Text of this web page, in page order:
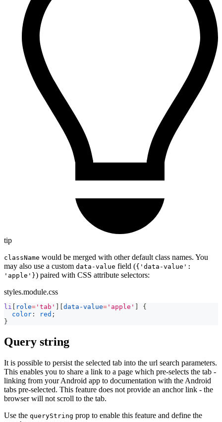
tip
className would be merged with other default class names. You
may also use a custom data-value field ({'data-value':
'apple'}) paired with CSS attribute selectors:
styles.module.css
li role= 'tab' data-value= 'apple'
{
color : red ;
}
Query string
It is possible to persist the selected tab into the url search parameters.
This enables you to share a link to a page which pre-selects the tab -
linking from your Android app to documentation with the Android
tabs pre-selected. This feature does not provide an anchor link - the
browser will not scroll to the tab.
Use the queryString prop to enable this feature and define the